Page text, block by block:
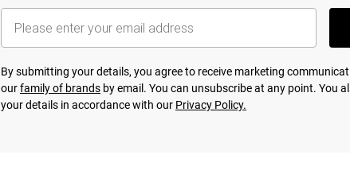
By submitting your details, you agree to receive marketing
ourfamily of brands by email. You can unsubscribe at any point. You
your details in accordance with our Privacy Policy.